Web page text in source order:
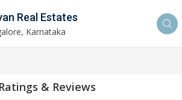
Real Estates
Karnataka
Ratings & Reviews